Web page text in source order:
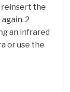
reinsert the
2
an infrared
or use the